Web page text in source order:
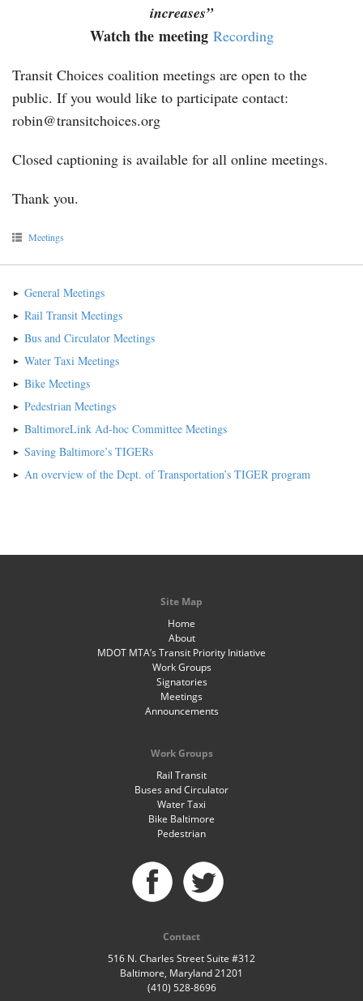
increases”
Watch the meeting Recording
Transit Choices coalition meetings are open to the
public. If you would like to participate contact:
robin@transitchoices.org
Closed captioning is available for all online meetings.
Thank you.
Meetings
General Meetings
Rail Transit Meetings
Bus and Circulator Meetings
Water Taxi Meetings
Bike Meetings
Pedestrian Meetings
BaltimoreLink Ad-hoc Committee Meetings
Saving Baltimore’s TIGERs
An overview of the Dept. of Transportation’s TIGER program
Site Map
Home
About
MDOT MTA’s Transit Priority Initiative
Work Groups
Signatories
Meetings
Announcements
Work Groups
Rail Transit
Buses and Circulator
Water Taxi
Bike Baltimore
Pedestrian
Contact
516 N. Charles Street Suite #312
Baltimore, Maryland 21201
(410) 528-8696